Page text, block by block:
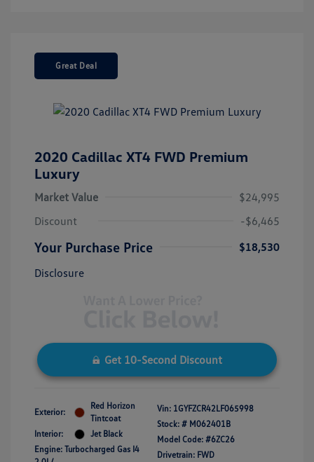
Great Deal
2020 Cadillac XT4 FWD Premium
Luxury
Market Value
$24,995
Discount
-$6,465
Your Purchase Price
$18,530
Disclosure
Get 10-Second Discount
Exterior:
Red Horizon
Tintcoat
Interior:
Jet Black
Engine: Turbocharged Gas I4
Vin: 1GYFZCR42LF065998
Stock: # M062401B
Model Code: #6ZC26
Drivetrain: FWD